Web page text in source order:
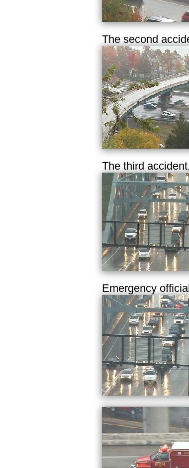
The second
The third
Emergency